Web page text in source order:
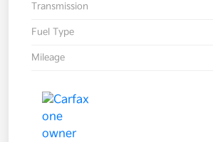
Transmission
Fuel Type
Mileage